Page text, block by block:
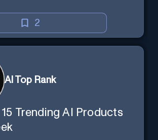
2
AI Top Rank
Trending AI Products